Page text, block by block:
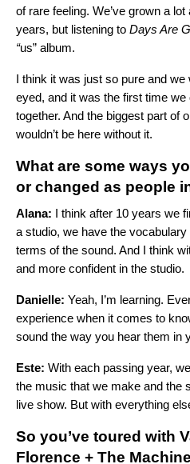
of rare feeling. We’ve grown a
years, but listening to Days Are
“us” album.
I think it was just so pure and
eyed, and it was the first time
together. And the biggest part of
wouldn’t be here without it.
What are some ways
or changed as people
Alana: I think after 10 years we
a studio, we have the
terms of the sound. And I think
and more confident in the studio.
Danielle: Yeah, I’m learning.
experience when it comes to
sound the way you hear them in
Este: With each passing year,
the music that we make and the
live show. But with everything
So you’ve toured with
Florence + The Machine